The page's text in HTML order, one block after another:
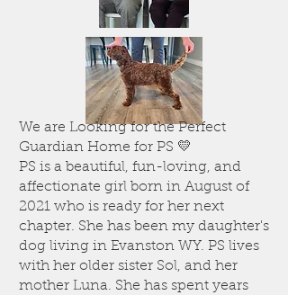
We are Looking for the Perfect
Guardian Home for PS 💛
PS is a beautiful, fun-loving, and
affectionate girl born in August of
2021 who is ready for her next
chapter. She has been my daughter's
dog living in Evanston WY. PS lives
with her older sister Sol, and her
mother Luna. She has spent years